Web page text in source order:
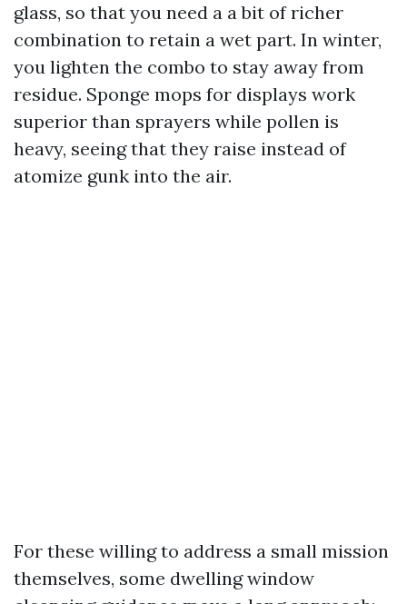
glass, so that you need a a bit of richer
combination to retain a wet part. In winter,
you lighten the combo to stay away from
residue. Sponge mops for displays work
superior than sprayers while pollen is
heavy, seeing that they raise instead of
atomize gunk into the air.
For these willing to address a small mission
themselves, some dwelling window